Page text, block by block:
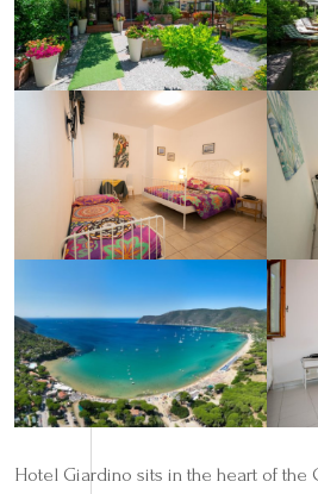
Hotel Giardino sits in the heart of the